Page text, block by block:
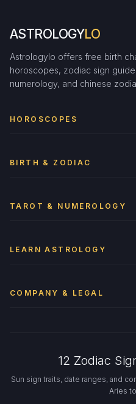
ASTROLOGYLO
Astrologylo offers free birth
horoscopes, zodiac sign
numerology, and chinese
HOROSCOPES
BIRTH & ZODIAC
TAROT & NUMEROLOGY
LEARN ASTROLOGY
COMPANY & LEGAL
12 Zodiac
Sun sign traits, date ranges, and
Aries